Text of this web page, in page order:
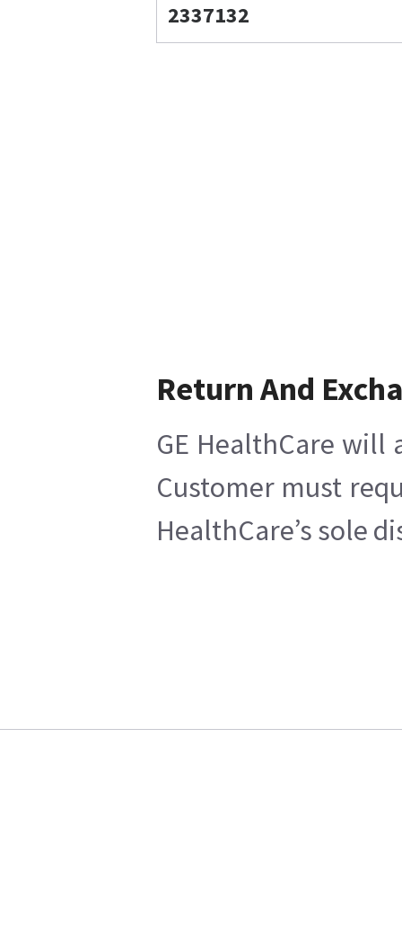
2337132
Return And
GE HealthCare
Customer must
HealthCare’s sole